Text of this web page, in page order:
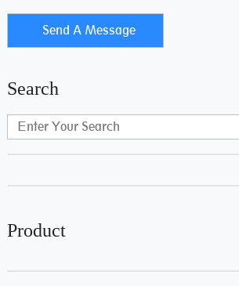
Search
Product